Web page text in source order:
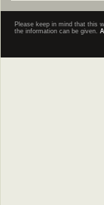
Please keep in mind that this
the information can be given.